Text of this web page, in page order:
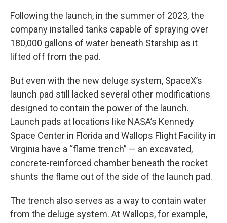
Following the launch, in the summer of 2023, the
company installed tanks capable of spraying over
180,000 gallons of water beneath Starship as it
lifted off from the pad.
But even with the new deluge system, SpaceX’s
launch pad still lacked several other modifications
designed to contain the power of the launch.
Launch pads at locations like NASA’s Kennedy
Space Center in Florida and Wallops Flight Facility in
Virginia have a “flame trench” — an excavated,
concrete-reinforced chamber beneath the rocket
shunts the flame out of the side of the launch pad.
The trench also serves as a way to contain water
from the deluge system. At Wallops, for example,